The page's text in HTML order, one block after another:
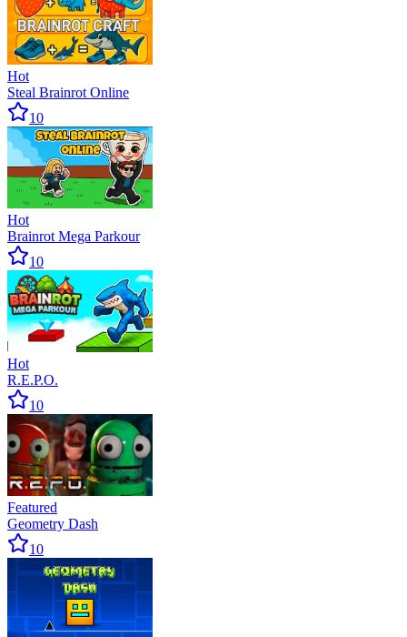
Hot
Steal Brainrot Online
10
Hot
Brainrot Mega Parkour
10
Hot
R.E.P.O.
10
Featured
Geometry Dash
10